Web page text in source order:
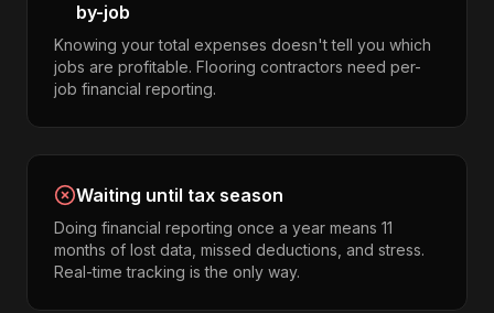
by-job
Knowing your total expenses doesn't tell you which
jobs are profitable. Flooring contractors need per-
job financial reporting.
Waiting until tax season
Doing financial reporting once a year means 11
months of lost data, missed deductions, and stress.
Real-time tracking is the only way.